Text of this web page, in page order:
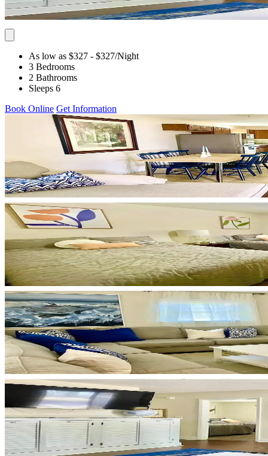
As low as $327 - $327/Night
3 Bedrooms
2 Bathrooms
Sleeps 6
Book Online Get Information